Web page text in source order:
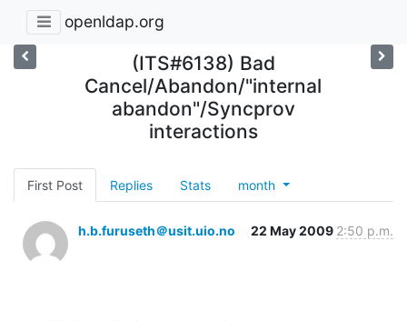
openldap.org
(ITS#6138) Bad
Cancel/Abandon/"internal
abandon"/Syncprov
interactions
First Post Replies Stats month
h.b.furuseth＠usit.uio.no 22 May 2009 2:50 p.m.